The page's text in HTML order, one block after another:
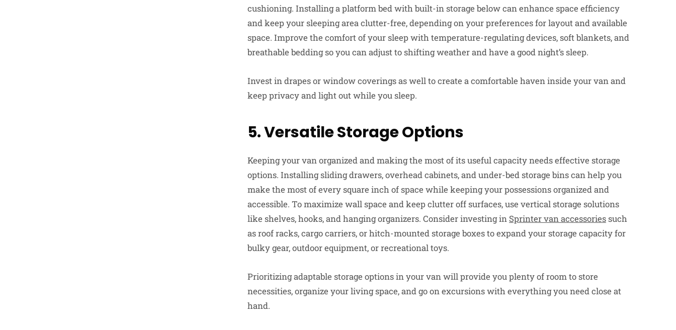
cushioning. Installing a platform bed with built-in storage below can enhance space efficiency
and keep your sleeping area clutter-free, depending on your preferences for layout and available
space. Improve the comfort of your sleep with temperature-regulating devices, soft blankets, and
breathable bedding so you can adjust to shifting weather and have a good night’s sleep.
Invest in drapes or window coverings as well to create a comfortable haven inside your van and
keep privacy and light out while you sleep.
5. Versatile Storage Options
Keeping your van organized and making the most of its useful capacity needs effective storage
options. Installing sliding drawers, overhead cabinets, and under-bed storage bins can help you
make the most of every square inch of space while keeping your possessions organized and
accessible. To maximize wall space and keep clutter off surfaces, use vertical storage solutions
like shelves, hooks, and hanging organizers. Consider investing in Sprinter van accessories such
as roof racks, cargo carriers, or hitch-mounted storage boxes to expand your storage capacity for
bulky gear, outdoor equipment, or recreational toys.
Prioritizing adaptable storage options in your van will provide you plenty of room to store
necessities, organize your living space, and go on excursions with everything you need close at
hand.